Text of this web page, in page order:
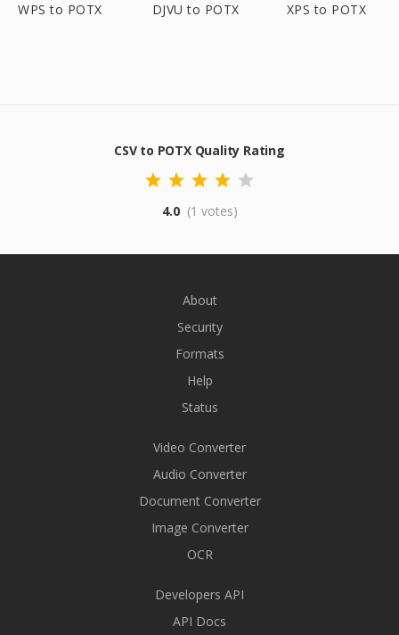
WPS to POTX DJVU to POTX XPS to POTX
CSV to POTX Quality Rating
4.0 (1 votes)
About
Security
Formats
Help
Status
Video Converter
Audio Converter
Document Converter
Image Converter
OCR
Developers API
API Docs